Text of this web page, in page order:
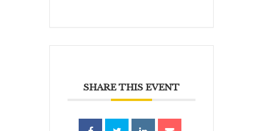
SHARE THIS EVENT